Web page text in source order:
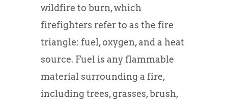
wildfire to burn, which
firefighters refer to as the fire
triangle: fuel, oxygen, and a heat
source. Fuel is any flammable
material surrounding a fire,
including trees, grasses, brush,